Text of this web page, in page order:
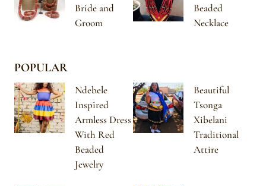
Bride and
Groom
Beaded
Necklace
POPULAR
Ndebele
Inspired
Armless Dress
With Red
Beaded
Jewelry
Beautiful
Tsonga
Xibelani
Traditional
Attire